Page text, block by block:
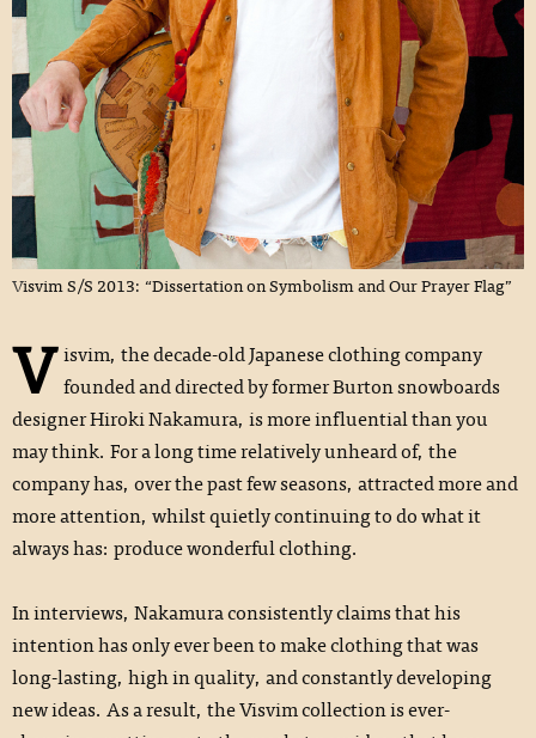
Visvim S/S 2013: “Dissertation on Symbolism and Our Prayer Flag”
V isvim, the decade-old Japanese clothing company
founded and directed by former Burton snowboards
designer Hiroki Nakamura, is more influential than you
may think. For a long time relatively unheard of, the
company has, over the past few seasons, attracted more and
more attention, whilst quietly continuing to do what it
always has: produce wonderful clothing.
In interviews, Nakamura consistently claims that his
intention has only ever been to make clothing that was
long-lasting, high in quality, and constantly developing
new ideas. As a result, the Visvim collection is ever-